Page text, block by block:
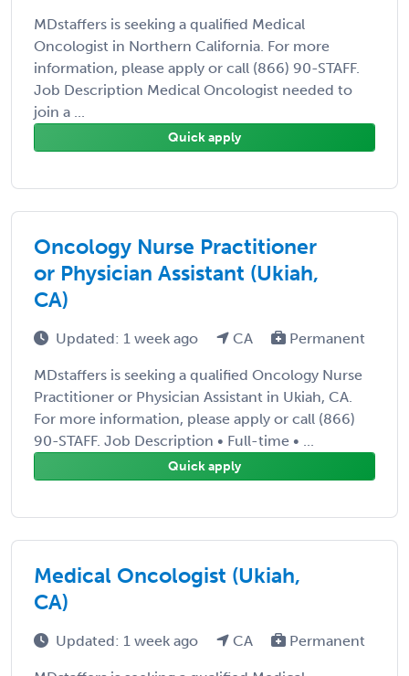
MDstaffers is seeking a qualified Medical
Oncologist in Northern California. For more
information, please apply or call (866) 90-STAFF.
Job Description Medical Oncologist needed to
join a ...
Quick apply
Oncology Nurse Practitioner
or Physician Assistant (Ukiah,
CA)
Updated: 1 week ago CA Permanent
MDstaffers is seeking a qualified Oncology Nurse
Practitioner or Physician Assistant in Ukiah, CA.
For more information, please apply or call (866)
90-STAFF. Job Description • Full-time • ...
Quick apply
Medical Oncologist (Ukiah,
CA)
Updated: 1 week ago CA Permanent